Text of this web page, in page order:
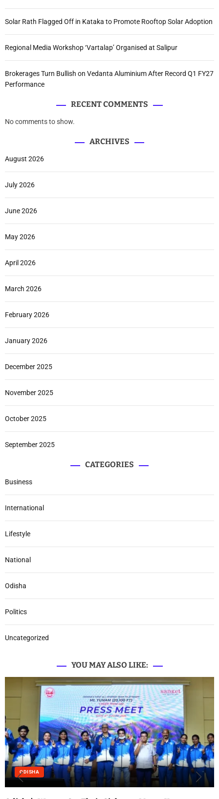
Solar Rath Flagged Off in Kataka to Promote Rooftop Solar Adoption
Regional Media Workshop ‘Vartalap’ Organised at Salipur
Brokerages Turn Bullish on Vedanta Aluminium After Record Q1 FY27
Performance
RECENT COMMENTS
No comments to show.
ARCHIVES
August 2026
July 2026
June 2026
May 2026
April 2026
March 2026
February 2026
January 2026
December 2025
November 2025
October 2025
September 2025
CATEGORIES
Business
International
Lifestyle
National
Odisha
Politics
Uncategorized
YOU MAY ALSO LIKE:
ODISHA